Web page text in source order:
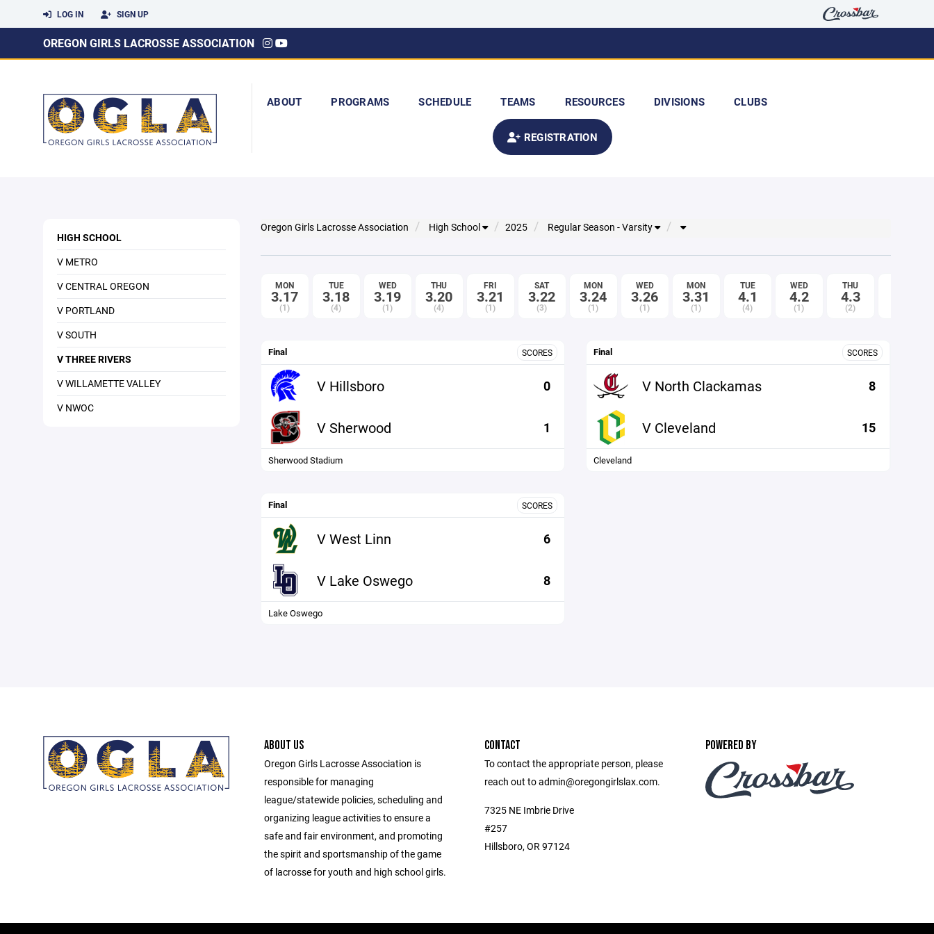
LOG IN SIGN UP
OREGON GIRLS LACROSSE ASSOCIATION
ABOUT PROGRAMS SCHEDULE TEAMS RESOURCES DIVISIONS CLUBS
REGISTRATION
HIGH SCHOOL
V METRO
V CENTRAL OREGON
V PORTLAND
V SOUTH
V THREE RIVERS
V WILLAMETTE VALLEY
V NWOC
Oregon Girls Lacrosse Association High School 2025 Regular Season - Varsity
MON
3.17
(1)
TUE
3.18
(4)
WED
3.19
(1)
THU
3.20
(4)
FRI
3.21
(1)
SAT
3.22
(3)
MON
3.24
(1)
WED
3.26
(1)
MON
3.31
(1)
TUE
4.1
(4)
WED
4.2
(1)
THU
4.3
(2)
Final SCORES
V Hillsboro 0
V Sherwood 1
Sherwood Stadium
Final SCORES
V North Clackamas 8
V Cleveland 15
Cleveland
Final SCORES
V West Linn 6
V Lake Oswego 8
Lake Oswego
ABOUT US
Oregon Girls Lacrosse Association is
responsible for managing
league/statewide policies, scheduling and
organizing league activities to ensure a
safe and fair environment, and promoting
the spirit and sportsmanship of the game
of lacrosse for youth and high school girls.
CONTACT
To contact the appropriate person, please
reach out to admin@oregongirlslax.com.
7325 NE Imbrie Drive
#257
Hillsboro, OR 97124
POWERED BY